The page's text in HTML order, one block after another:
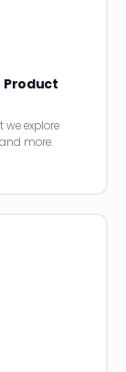
Product
explore
more.